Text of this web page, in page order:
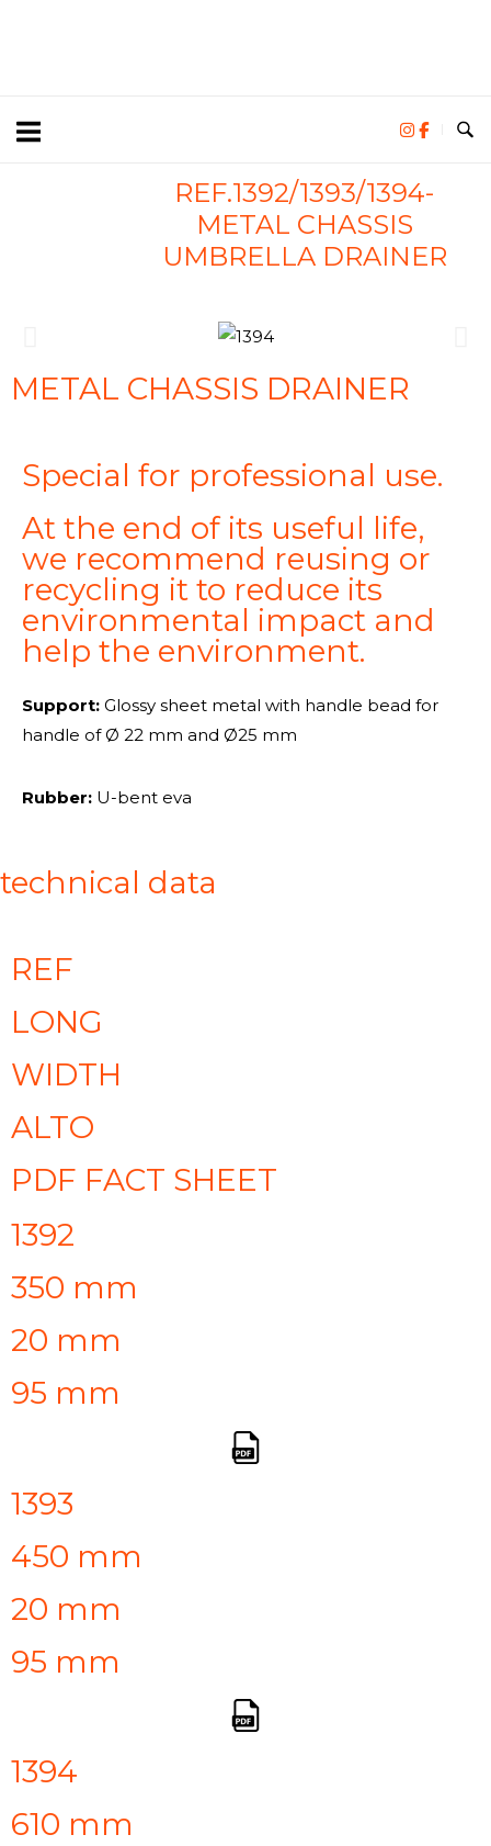
REF.1392/1393/1394-
METAL CHASSIS
UMBRELLA DRAINER
METAL CHASSIS DRAINER
Special for professional use.
At the end of its useful life,
we recommend reusing or
recycling it to reduce its
environmental impact and
help the environment.
Support: Glossy sheet metal with handle bead for
handle ofØ 22 mm and Ø25 mm
Rubber: U-bent eva
technical data
REF
LONG
WIDTH
ALTO
PDF FACT SHEET
1392
350 mm
20 mm
95 mm
1393
450 mm
20 mm
95 mm
1394
610 mm